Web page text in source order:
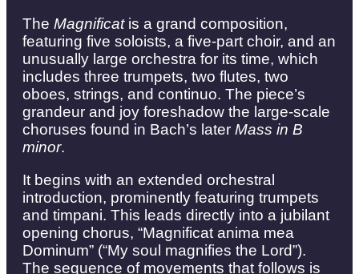
The Magnificatis a grand composition,
featuring five soloists, a five-part choir, and an
unusually large orchestra for its time, which
includes three trumpets, two flutes, two
oboes, strings, and continuo. The piece’s
grandeur and joy foreshadow the large-scale
choruses found in Bach’s later Mass in B
minor.
It begins with an extended orchestral
introduction, prominently featuring trumpets
and timpani. This leads directly into a jubilant
opening chorus, “Magnificat anima mea
Dominum” (“My soul magnifies the Lord”).
The sequence of movements that follows is